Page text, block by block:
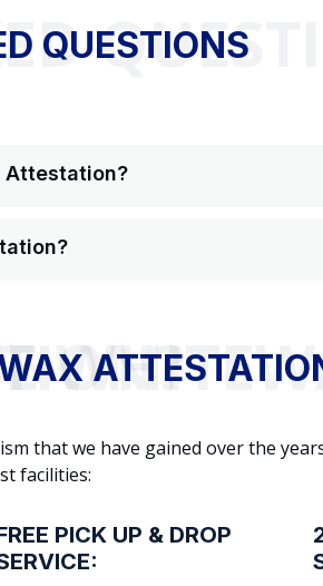
QUESTIONS
Attestation?
ATTESTATION?
that we have gained over the
facilities:
PICK UP & DROP